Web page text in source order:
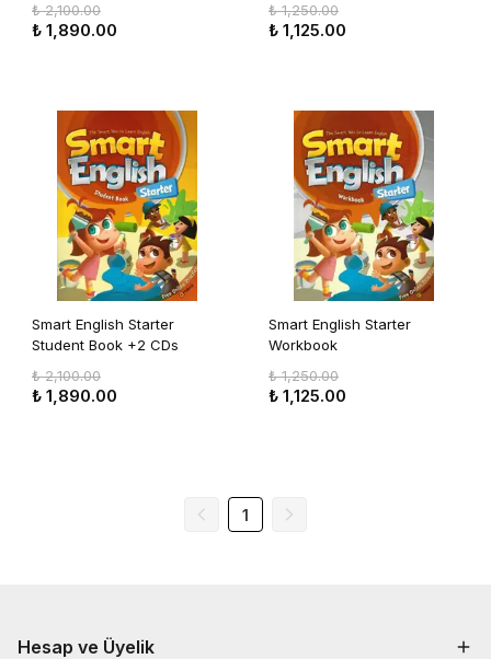
₺ 2,100.00
₺ 1,890.00
₺ 1,250.00
₺ 1,125.00
Smart English Starter
Student Book +2 CDs
₺ 2,100.00
₺ 1,890.00
Smart English Starter
Workbook
₺ 1,250.00
₺ 1,125.00
1
Hesap ve Üyelik